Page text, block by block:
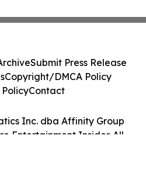
Inc. dba Affinity Group
Entertainment Insider. All
Submit Press Release
Copyright/DMCA Policy
Contact